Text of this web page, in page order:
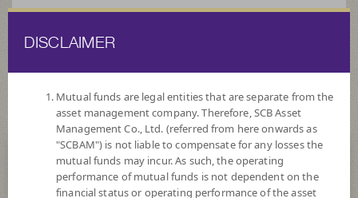
FUND LIST FUND INFORMATION
Search for Good Funds with SCBAM
DISCLAIMER
Mutual funds are legal entities that are separate from the
asset management company. Therefore, SCB Asset
Management Co., Ltd. (referred from here onwards as
"SCBAM") is not liable to compensate for any losses the
mutual funds may incur. As such, the operating
performance of mutual funds is not dependent on the
financial status or operating performance of the asset